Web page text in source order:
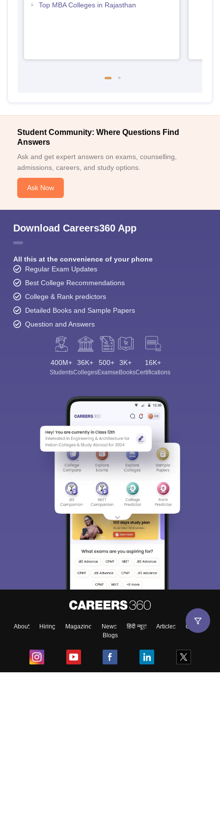
Top MBA Colleges in Rajasthan
Student Community: Where Questions Find
Answers
Ask and get expert answers on exams, counselling,
admissions, careers, and study options.
Ask Now
Download Careers360 App
All this at the convenience of your phone
Regular Exam Updates
Best College Recommendations
College & Rank predictors
Detailed Books and Sample Papers
Question and Answers
400M+
Students
36K+
Colleges
500+
Exams
3K+
eBooks
16K+
Certifications
About Hiring Magazine News हिंदी न्यूज़ Articles
Contact
Blogs